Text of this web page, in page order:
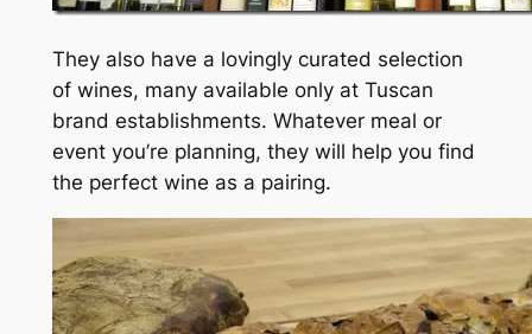
They also have a lovingly curated selection
of wines, many available only at Tuscan
brand establishments. Whatever meal or
event you’re planning, they will help you find
the perfect wine as a pairing.